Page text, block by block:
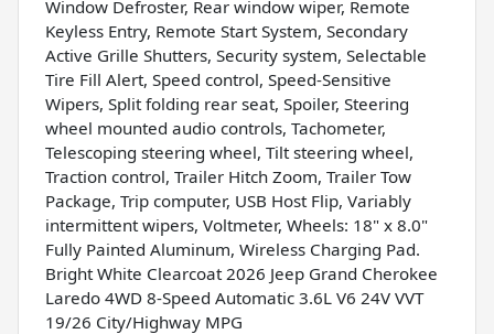
Window Defroster, Rear window wiper, Remote
Keyless Entry, Remote Start System, Secondary
Active Grille Shutters, Security system, Selectable
Tire Fill Alert, Speed control, Speed-Sensitive
Wipers, Split folding rear seat, Spoiler, Steering
wheel mounted audio controls, Tachometer,
Telescoping steering wheel, Tilt steering wheel,
Traction control, Trailer Hitch Zoom, Trailer Tow
Package, Trip computer, USB Host Flip, Variably
intermittent wipers, Voltmeter, Wheels: 18" x 8.0"
Fully Painted Aluminum, Wireless Charging Pad.
Bright White Clearcoat 2026 Jeep Grand Cherokee
Laredo 4WD 8-Speed Automatic 3.6L V6 24V VVT
19/26 City/Highway MPG